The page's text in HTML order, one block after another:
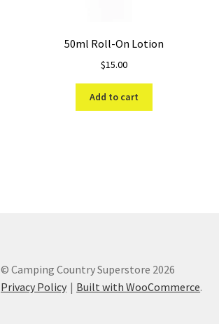
50ml Roll-On Lotion
$15.00
Add to cart
© Camping Country Superstore 2026
Privacy Policy
Built with WooCommerce.